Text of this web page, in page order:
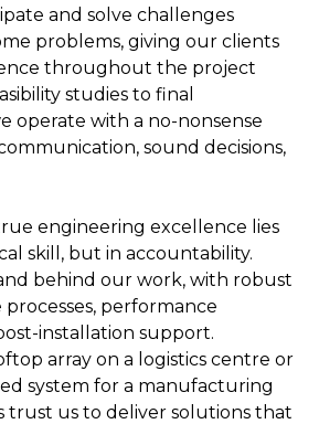
and solve challenges
problems, giving our clients
throughout the project
studies to final
operate with a no-nonsense
sound decisions,
engineering excellence lies
skill, but in accountability.
behind our work, with robust
performance
installation support.
array on a logistics centre or
system for a manufacturing
trust us to deliver solutions that